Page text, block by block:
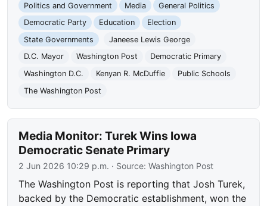
Politics and Government Media
General Politics
Democratic Party
Education
Election
State Governments
Janeese Lewis George
D.C. Mayor
Washington Post
Democratic Primary
Washington D.C.
Kenyan R. McDuffie
Public Schools
The Washington Post
Media Monitor: Turek Wins Iowa
Democratic Senate Primary
2 Jun 2026 10:29 p.m. · Source:Washington Post
The Washington Post is reporting that Josh Turek,
backed by the Democratic establishment, won the